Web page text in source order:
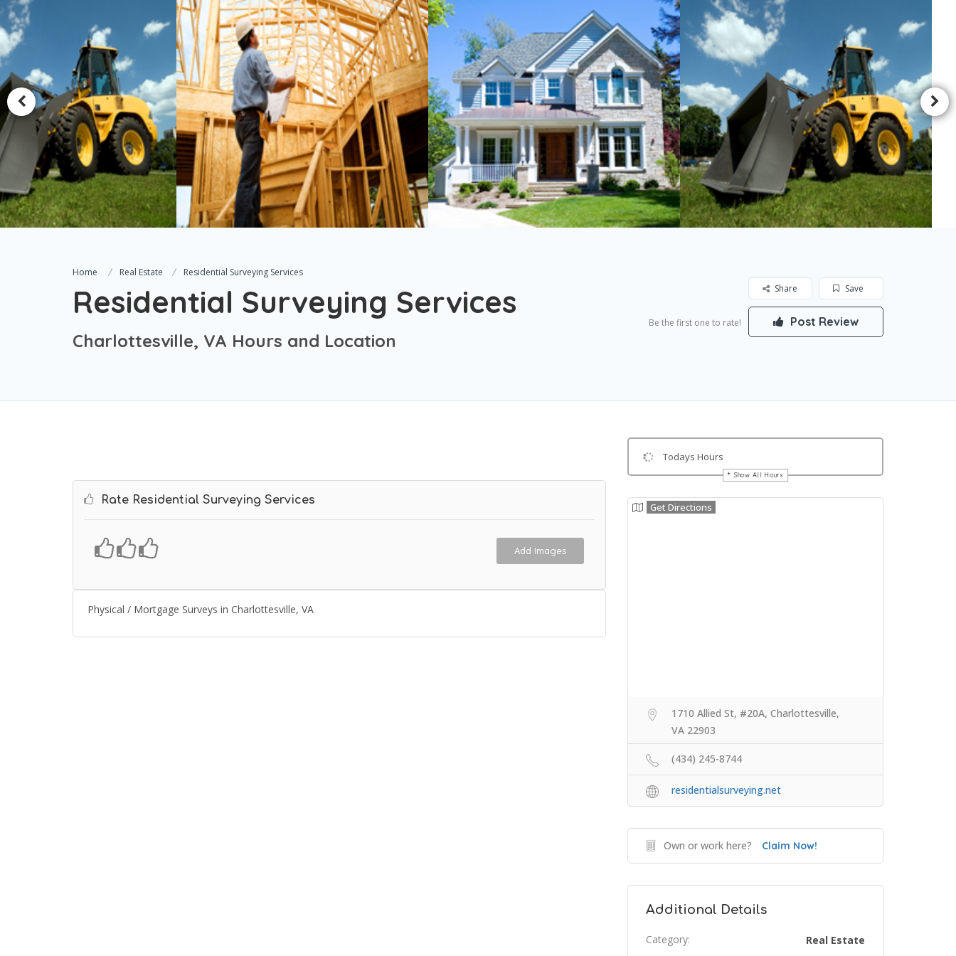
Home Real Estate Residential Surveying Services
Residential Surveying Services
Charlottesville, VA Hours and Location
Save
Share
Be the first one to rate! Post Review
Rate Residential Surveying Services
Add Images
Physical / Mortgage Surveys in Charlottesville, VA
Todays Hours
Show All Hours
Get Directions
1710 Allied St, #20A, Charlottesville,
VA 22903
(434) 245-8744
residentialsurveying.net
Own or work here? Claim Now!
Additional Details
Category: Real Estate